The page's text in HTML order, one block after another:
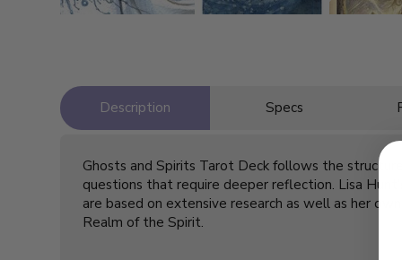
Description Specs
Ghosts and Spirits Tarot Deck follows the
questions that require deeper reflection. Lisa
are based on extensive research as well as her
Realm of the Spirit.